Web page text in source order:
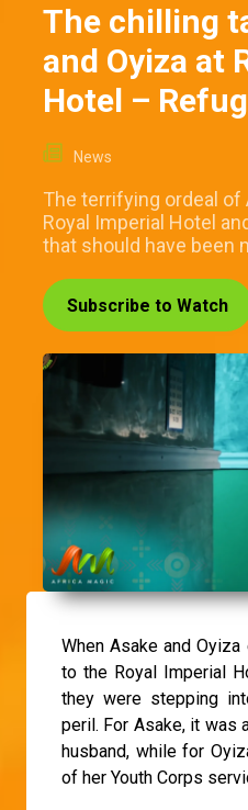
The chilling
and Oyiza at
Hotel –
News
The terrifying ordeal of
Royal Imperial Hotel
that should have been
Subscribe to Watch
When Asake and
to the Royal Imperial
they were stepping
peril. For Asake, it was
husband, while for
of her Youth Corps